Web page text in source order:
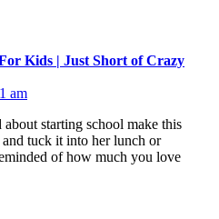
Kids | Just Short of Crazy
am
starting school make this
tuck it into her lunch or
of how much you love